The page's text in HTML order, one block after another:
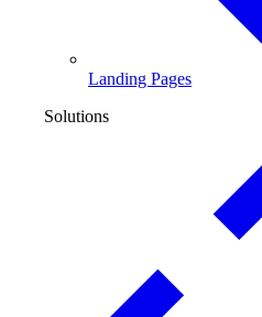
Landing Pages
Solutions